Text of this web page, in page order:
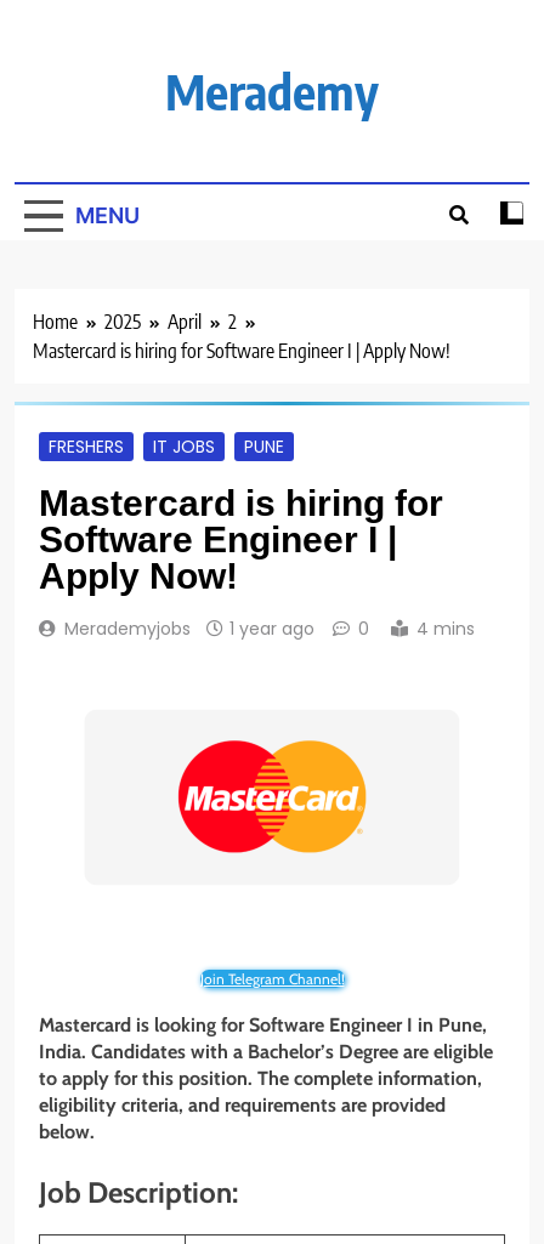
Merademy
MENU
Home 2025 April
2
Mastercard is hiring for Software Engineer I | Apply Now!
FRESHERS IT JOBS PUNE
Mastercard is hiring for
Software Engineer I |
Apply Now!
Merademyjobs 1 year ago 0 4 mins
Join Telegram Channel!
Mastercard is looking for Software Engineer I in Pune,
India. Candidates with a Bachelor’s Degree are eligible
to apply for this position. The complete information,
eligibility criteria, and requirements are provided
below.
Job Description: